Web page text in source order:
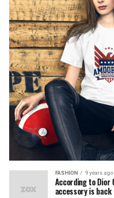
FASHION 9 years ago
According to Dior
accessory is back